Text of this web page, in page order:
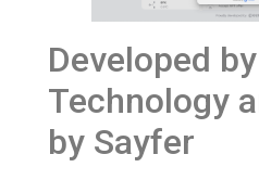
Developed
Technology
by Sayfer